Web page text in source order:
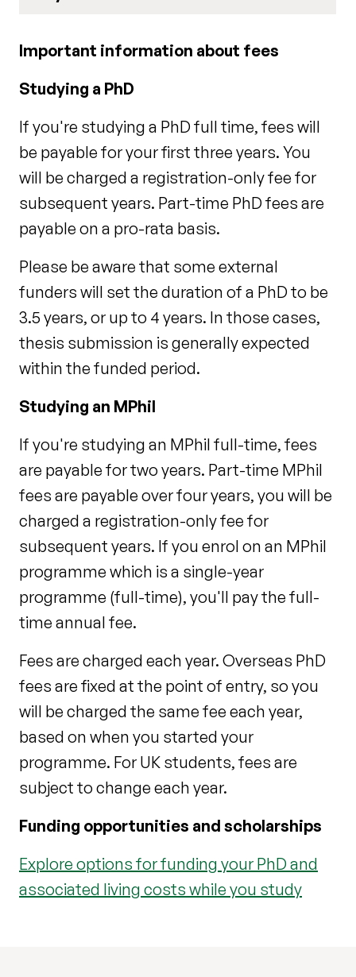
Important information about fees
Studying a PhD
If you're studying a PhD full time, fees will
be payable for your first three years. You
will be charged a registration-only fee for
subsequent years. Part-time PhD fees are
payable on a pro-rata basis.
Please be aware that some external
funders will set the duration of a PhD to be
3.5 years, or up to 4 years. In those cases,
thesis submission is generally expected
within the funded period.
Studying an MPhil
If you're studying an MPhil full-time, fees
are payable for two years. Part-time MPhil
fees are payable over four years, you will be
charged a registration-only fee for
subsequent years. If you enrol on an MPhil
programme which is a single-year
programme (full-time), you'll pay the full-
time annual fee.
Fees are charged each year. Overseas PhD
fees are fixed at the point of entry, so you
will be charged the same fee each year,
based on when you started your
programme. For UK students, fees are
subject to change each year.
Funding opportunities and scholarships
Explore options for funding your PhD and
associated living costs while you study